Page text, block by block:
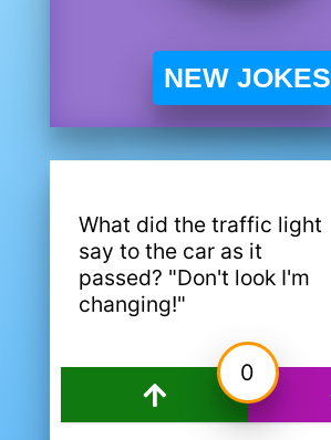
NEW JOKES
0
What did the traffic light
say to the car as it
passed? "Don't look I'm
changing!"